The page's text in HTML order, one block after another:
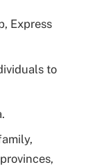
Express
to